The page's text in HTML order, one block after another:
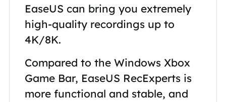
EaseUS can bring you extremely
high-quality recordings up to
4K/8K.
Compared to the Windows Xbox
Game Bar, EaseUS RecExperts is
more functional and stable, and